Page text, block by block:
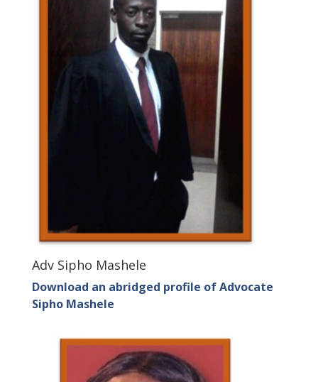
Adv Sipho Mashele
Download an abridged profile of Advocate
Sipho Mashele